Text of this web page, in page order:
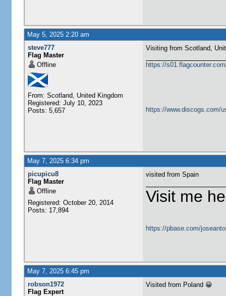
May 5, 2025 2:20 am
steve777
Flag Master
Offline
From: Scotland, United Kingdom
Registered: July 10, 2023
Posts: 5,657
Visiting from Scotland,
https://
https://www.discogs.com/
May 7, 2025 6:34 pm
picupicu8
Flag Master
Offline
Registered: October 20, 2014
Posts: 17,894
visited from Spain
Visit me
https://pbase.com/
May 7, 2025 6:45 pm
robson1972
Flag Expert
Visited from Poland 😀